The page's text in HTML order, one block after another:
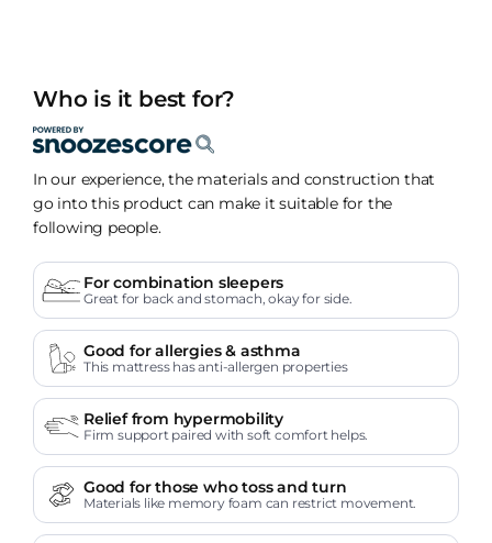
Who is it best for?
In our experience, the materials and construction that
go into this product can make it suitable for the
following people.
For combination sleepers
Great for back and stomach, okay for side.
Good for allergies & asthma
This mattress has anti-allergen properties
Relief from hypermobility
Firm support paired with soft comfort helps.
Good for those who toss and turn
Materials like memory foam can restrict movement.